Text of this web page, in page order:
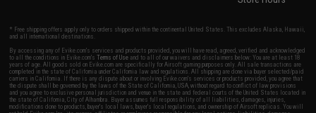
* Free shipping offers apply only to orders shipped within the continental United States. This excludes Alaska, Hawaii,
and all international destinations.
By accessing any of Evike.com's services and products provided, you will have read, agreed, verified and acknowledged
to all the conditions in Evike.com'sTerms of Use and to all of our waivers and disclaimers below: You are at least 18
years of age. All goods sold on Evike.com are specifically for Airsoft gaming purposes only. All sale transactions are
completed in the state of California under California law and regulations. All shipping are done via buyer selected/paid
carriers in California. If there is any dispute about or involving Evike.com's services or products provided, you agree that
the dispute shall be governed by the laws of the State of California, USA, without regard to conflict of law provisions
and you agree to exclusive personal jurisdiction and venue in the state and federal courts of the United States located in
the state of California, City of Alhambra. Buyer assumes full responsibility of all liabilities, damages, injuries,
modifications done to products, buyer's local laws, buyer's local regulations, and ownership of Airsoft replicas. You will